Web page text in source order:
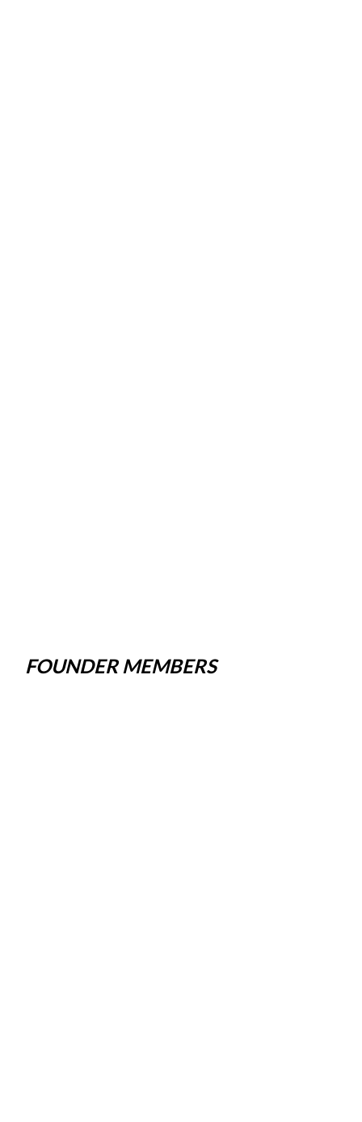
FOUNDER MEMBERS